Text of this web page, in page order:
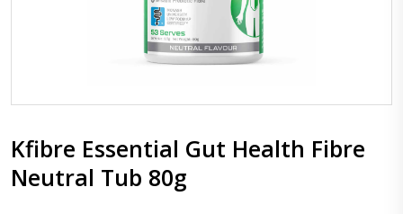
Kfibre Essential Gut Health Fibre
Neutral Tub 80g